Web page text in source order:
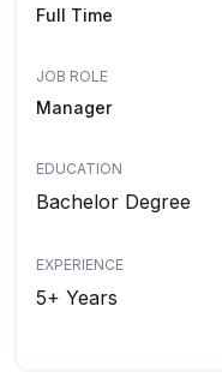
Full Time
JOB ROLE
Manager
EDUCATION
Bachelor Degree
EXPERIENCE
5+ Years